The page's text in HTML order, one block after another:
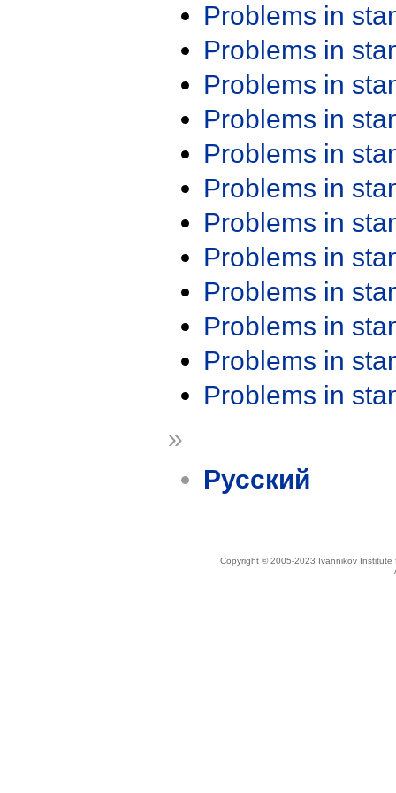
Problems in
Problems in
Problems in
Problems in
Problems in
Problems in
Problems in
Problems in
Problems in
Problems in
Problems in
Problems in
»
Русский
Copyright © 2005-2023 Ivannikov Institute